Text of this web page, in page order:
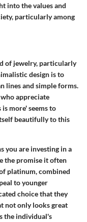
into the values and
particularly among
of jewelry, particularly
design is to
lines and simple forms.
appreciate
is more' seems to
beautifully to this
you are investing in a
the promise it often
platinum, combined
to younger
choice that they
not only looks great
the individual's